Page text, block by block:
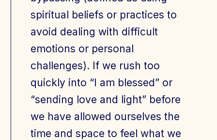
spiritual beliefs or practices to
avoid dealing with difficult
emotions or personal
challenges). If we rush too
quickly into “I am blessed” or
“sending love and light” before
we have allowed ourselves the
time and space to feel what we